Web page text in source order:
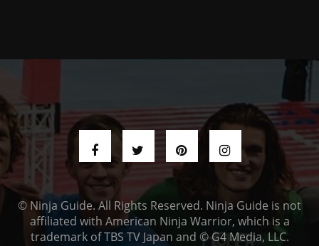
© Ninja Guide. All Rights Reserved. Ninja Guide is not
affiliated with American Ninja Warrior, which is a
trademark of TBS TV Japan and © G4 Media, LLC.